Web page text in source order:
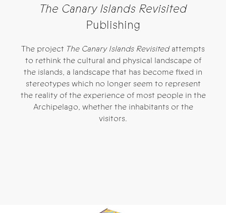
The Canary Islands Revisited
Publishing
The project The Canary Islands Revisitedattempts
to rethink the cultural and physical landscape of
the islands, a landscape that has become fixed in
stereotypes which no longer seem to represent
the reality of the experience of most people in the
Archipelago, whether the inhabitants or the
visitors.